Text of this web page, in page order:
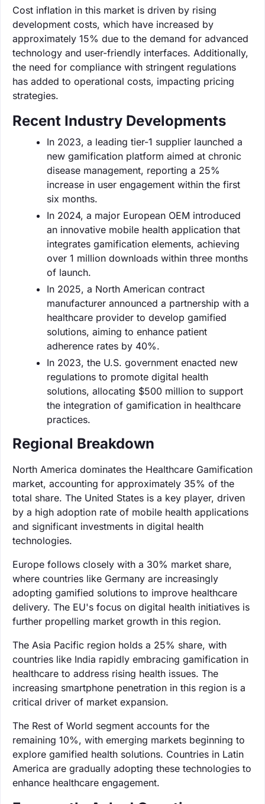
Cost inflation in this market is driven by rising
development costs, which have increased by
approximately 15% due to the demand for advanced
technology and user-friendly interfaces. Additionally,
the need for compliance with stringent regulations
has added to operational costs, impacting pricing
strategies.
Recent Industry Developments
In 2023, a leading tier-1 supplier launched a
new gamification platform aimed at chronic
disease management, reporting a 25%
increase in user engagement within the first
six months.
In 2024, a major European OEM introduced
an innovative mobile health application that
integrates gamification elements, achieving
over 1 million downloads within three months
of launch.
In 2025, a North American contract
manufacturer announced a partnership with a
healthcare provider to develop gamified
solutions, aiming to enhance patient
adherence rates by 40%.
In 2023, the U.S. government enacted new
regulations to promote digital health
solutions, allocating $500 million to support
the integration of gamification in healthcare
practices.
Regional Breakdown
North America dominates the Healthcare Gamification
market, accounting for approximately 35% of the
total share. The United States is a key player, driven
by a high adoption rate of mobile health applications
and significant investments in digital health
technologies.
Europe follows closely with a 30% market share,
where countries like Germany are increasingly
adopting gamified solutions to improve healthcare
delivery. The EU's focus on digital health initiatives is
further propelling market growth in this region.
The Asia Pacific region holds a 25% share, with
countries like India rapidly embracing gamification in
healthcare to address rising health issues. The
increasing smartphone penetration in this region is a
critical driver of market expansion.
The Rest of World segment accounts for the
remaining 10%, with emerging markets beginning to
explore gamified health solutions. Countries in Latin
America are gradually adopting these technologies to
enhance healthcare engagement.